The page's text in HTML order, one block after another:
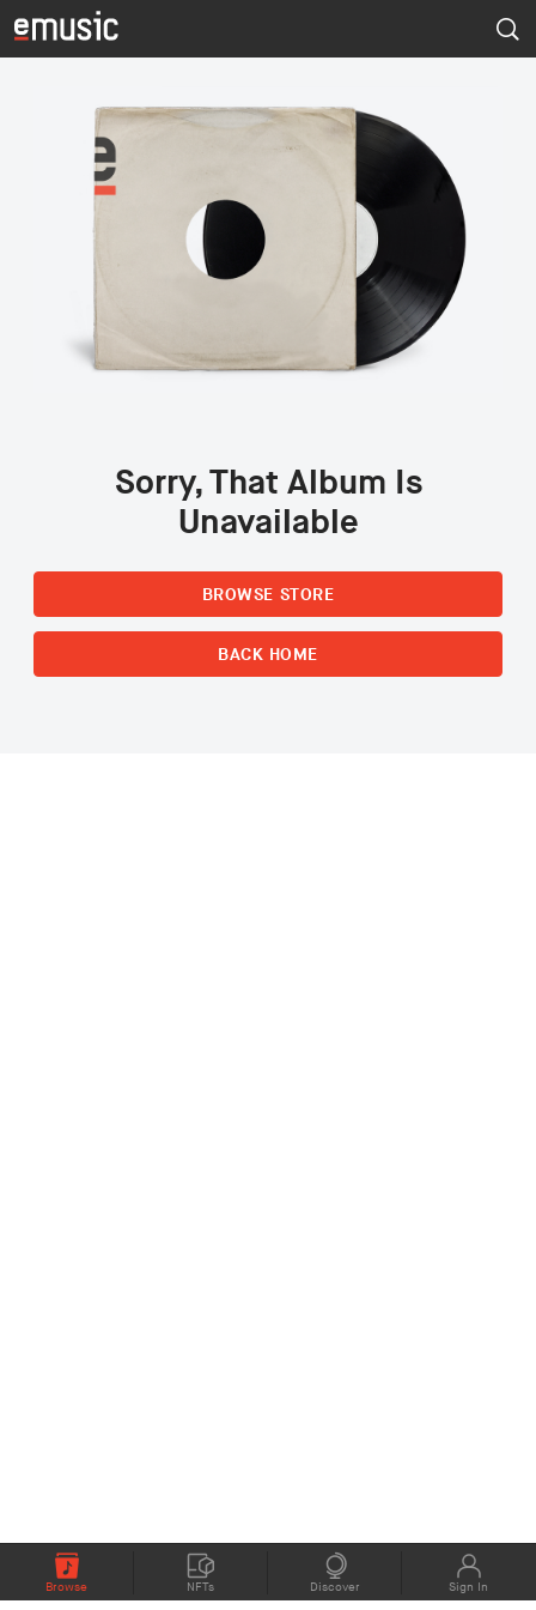
Browse NFTs Discover Sign In
Sorry, That Album Is
Unavailable
BROWSE STORE
BACK HOME